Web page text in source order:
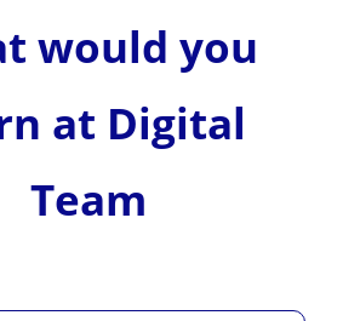
would you
at Digital
Team